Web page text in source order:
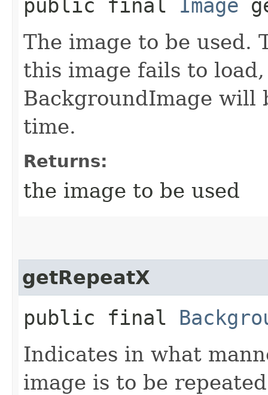
public final Image
The image to be
this image fails to
BackgroundImage will
time.
Returns:
the image to be used
getRepeatX
public final
Indicates in what
image is to be